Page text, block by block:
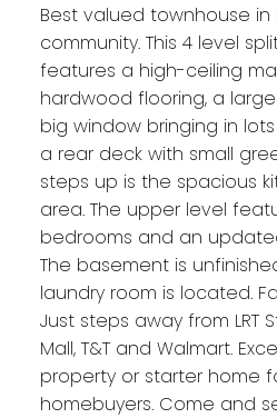
Best valued townhouse in
community. This 4 level
features a high-ceiling
hardwood flooring, a
big window bringing in
a rear deck with small
steps up is the spacious
area. The upper level
bedrooms and an
The basement is
laundry room is located.
Just steps away from LRT
Mall, T&T and Walmart.
property or starter home
homebuyers. Come and